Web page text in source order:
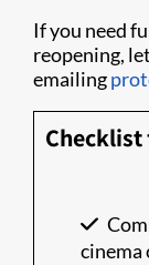
If you need
reopening,
emailing
cinema